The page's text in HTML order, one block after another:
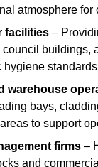
atmosphere for
facilities –
buildings,
hygiene
warehouse
bays,
to support
firms –
and